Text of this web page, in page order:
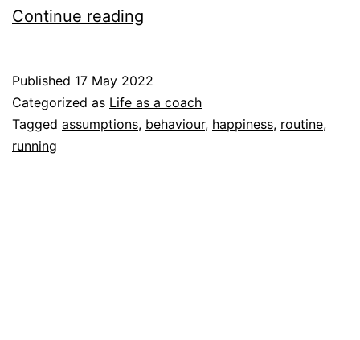
Continue reading
you
are,
Published 17 May 2022
Categorized as Life as a coach
Tagged assumptions, behaviour, happiness, routine,
running